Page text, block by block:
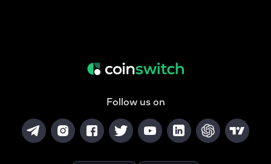
Follow us on